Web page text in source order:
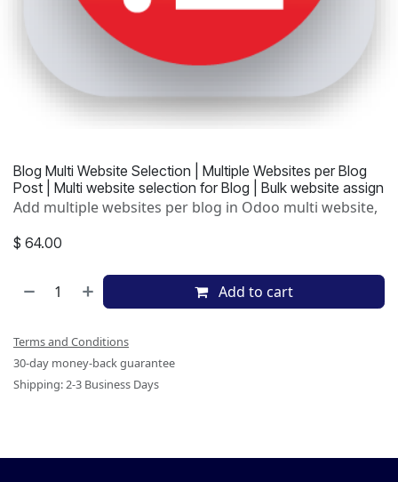
Blog Multi Website Selection | Multiple Websites per Blog
Post | Multi website selection for Blog | Bulk website assign
Add multiple websites per blog in Odoo multi website,
$ 64.00
Add to cart
Terms and Conditions
30-day money-back guarantee
Shipping: 2-3 Business Days